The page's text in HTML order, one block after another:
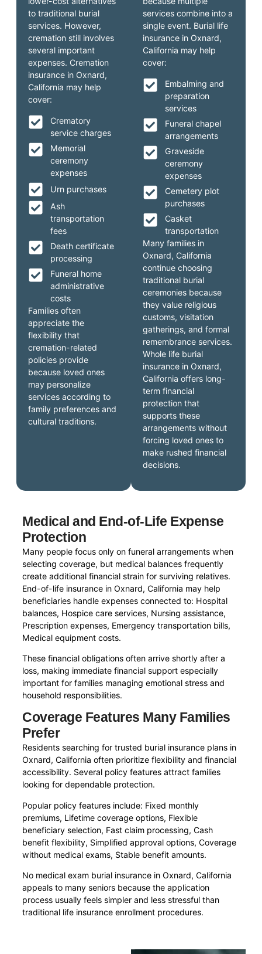
services combine into a
single event. Burial life
insurance in Oxnard,
California may help
cover:
Embalming and
preparation
services
Funeral chapel
arrangements
Graveside
ceremony
expenses
Cemetery plot
purchases
Casket
transportation
Many families in
Oxnard, California
continue choosing
traditional burial
ceremonies because
they value religious
customs, visitation
gatherings, and formal
remembrance services.
Whole life burial
insurance in Oxnard,
California offers long-
term financial
protection that
supports these
arrangements without
forcing loved ones to
make rushed financial
decisions.
to traditional burial
services. However,
cremation still involves
several important
expenses. Cremation
insurance in Oxnard,
California may help
cover:
Crematory
service charges
Memorial
ceremony
expenses
Urn purchases
Ash
transportation
fees
Death certificate
processing
Funeral home
administrative
costs
Families often
appreciate the
flexibility that
cremation-related
policies provide
because loved ones
may personalize
services according to
family preferences and
cultural traditions.
Medical and End-of-Life Expense
Protection
Many people focus only on funeral arrangements when
selecting coverage, but medical balances frequently
create additional financial strain for surviving relatives.
End-of-life insurance in Oxnard, California may help
beneficiaries handle expenses connected to: Hospital
balances, Hospice care services, Nursing assistance,
Prescription expenses, Emergency transportation bills,
Medical equipment costs.
These financial obligations often arrive shortly after a
loss, making immediate financial support especially
important for families managing emotional stress and
household responsibilities.
Coverage Features Many Families
Prefer
Residents searching for trusted burial insurance plans in
Oxnard, California often prioritize flexibility and financial
accessibility. Several policy features attract families
looking for dependable protection.
Popular policy features include: Fixed monthly
premiums, Lifetime coverage options, Flexible
beneficiary selection, Fast claim processing, Cash
benefit flexibility, Simplified approval options, Coverage
without medical exams, Stable benefit amounts.
No medical exam burial insurance in Oxnard, California
appeals to many seniors because the application
process usually feels simpler and less stressful than
traditional life insurance enrollment procedures.